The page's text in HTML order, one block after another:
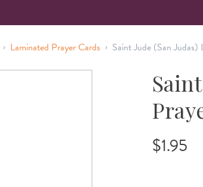
› Laminated Prayer Cards › Saint Jude (San
$1.95